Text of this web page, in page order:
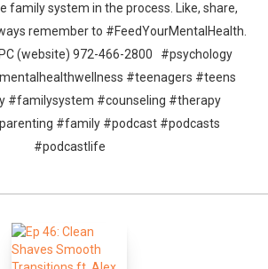
family system in the process. Like, share,
remember to #FeedYourMentalHealth.
(website) 972-466-2800 #psychology
#teenagers #teens
#familysystem #counseling #therapy
#family #podcast #podcasts
#podcastlife